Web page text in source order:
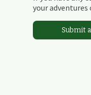
your
Submit